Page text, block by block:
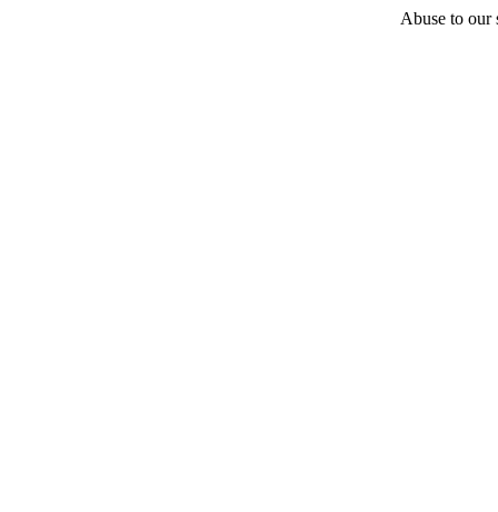
Abuse to our